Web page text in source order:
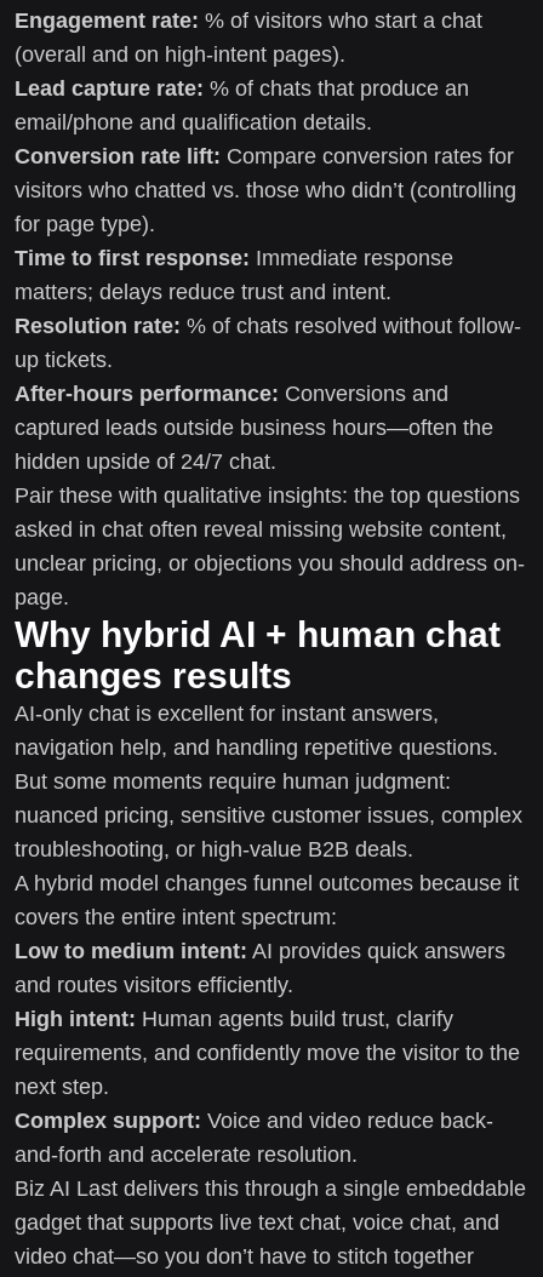
Engagement rate: % of visitors who start a chat
(overall and on high-intent pages).
Lead capture rate: % of chats that produce an
email/phone and qualification details.
Conversion rate lift: Compare conversion rates for
visitors who chatted vs. those who didn’t (controlling
for page type).
Time to first response: Immediate response
matters; delays reduce trust and intent.
Resolution rate: % of chats resolved without follow-
up tickets.
After-hours performance: Conversions and
captured leads outside business hours—often the
hidden upside of 24/7 chat.
Pair these with qualitative insights: the top questions
asked in chat often reveal missing website content,
unclear pricing, or objections you should address on-
page.
Why hybrid AI + human chat
changes results
AI-only chat is excellent for instant answers,
navigation help, and handling repetitive questions.
But some moments require human judgment:
nuanced pricing, sensitive customer issues, complex
troubleshooting, or high-value B2B deals.
A hybrid model changes funnel outcomes because it
covers the entire intent spectrum:
Low to medium intent: AI provides quick answers
and routes visitors efficiently.
High intent: Human agents build trust, clarify
requirements, and confidently move the visitor to the
next step.
Complex support: Voice and video reduce back-
and-forth and accelerate resolution.
Biz AI Last delivers this through a single embeddable
gadget that supports live text chat, voice chat, and
video chat—so you don’t have to stitch together